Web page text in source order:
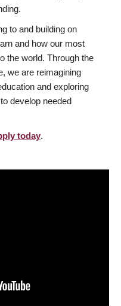
to and building on
and how our most
the world. Through the
we are reimagining
and exploring
develop needed
today.